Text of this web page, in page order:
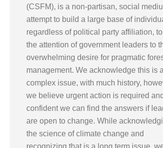
(CSFM), is a non-partisan, social
attempt to build a large base of
regardless of political party affiliation,
the attention of government leaders to
overwhelming desire for pragmatic
management. We acknowledge this is a
complex issue, with much history,
we believe urgent action is required
confident we can find the answers if
are open to change. While
the science of climate change and
recognizing that is a long term issue,